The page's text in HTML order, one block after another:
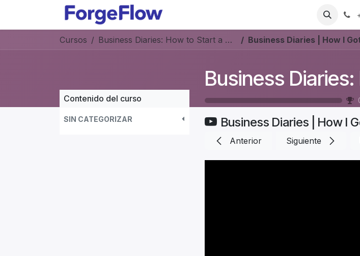
Trabajos
Cursos Business Diaries: How to Start a Furniture Store In Denmark? #Aurelia Business Diaries | How I Got My FIRST CUSTOMER: From
Contenido del curso
SIN CATEGORIZAR
Anterior Siguiente